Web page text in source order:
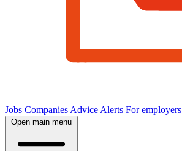
Jobs Companies Advice Alerts For employers
Open main menu